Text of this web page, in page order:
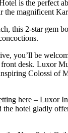
is the perfect
the magnificent
this 2-star gem
you’ll be
desk. Luxor
Colossi of
here – Luxor
the hotel gladly